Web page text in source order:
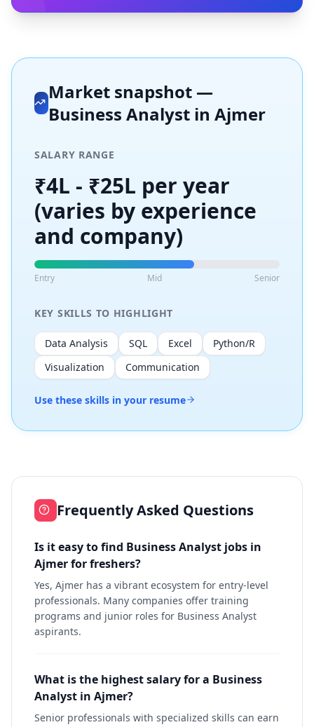
Market snapshot —
Business Analyst in Ajmer
SALARY RANGE
₹4L - ₹25L per year
(varies by experience
and company)
Entry Mid Senior
KEY SKILLS TO HIGHLIGHT
Data Analysis SQL Excel
Python/R
Visualization
Communication
Use these skills in your resume
Frequently Asked Questions
Is it easy to find Business Analyst jobs in
Ajmer for freshers?
Yes, Ajmer has a vibrant ecosystem for entry-level
professionals. Many companies offer training
programs and junior roles for Business Analyst
aspirants.
What is the highest salary for a Business
Analyst in Ajmer?
Senior professionals with specialized skills can earn